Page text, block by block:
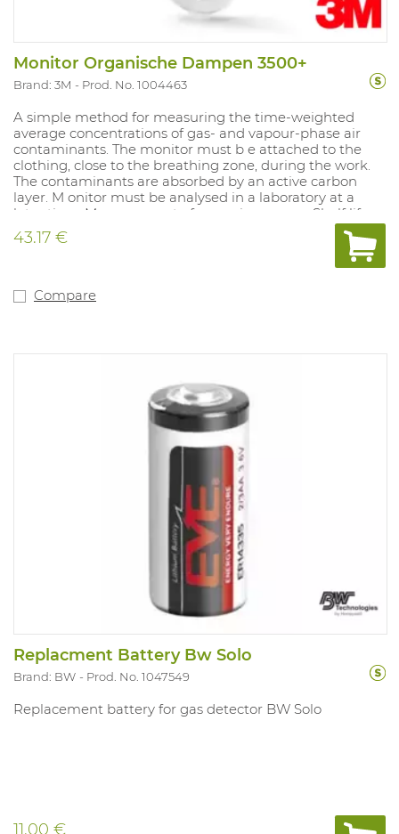
Monitor Organische Dampen 3500+
Brand: 3M Prod. No. 1004463
A simple method for measuring the time-weighted
average concentrations of gas- and vapour-phase air
contaminants. The monitor must b e attached to the
clothing, close to the breathing zone, during the work.
The contaminants are absorbed by an active carbon
layer. M onitor must be analysed in a laboratory at a
later time. Measurement of: organic vapours. Shelf life:
18 months in sealed packaging. Does not produce
alarm.
43.17 €
Compare
Replacment Battery Bw Solo
Brand: BW Prod. No. 1047549
Replacement battery for gas detector BW Solo
11.00 €